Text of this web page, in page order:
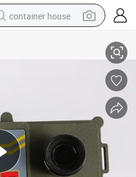
container house
electric tricycle
earbud
electric bike